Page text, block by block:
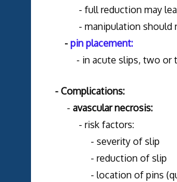
- full reduction may lead
- manipulation should
- pin placement:
- in acute slips, two or
- Complications:
- avascular necrosis:
- risk factors:
- severity of slip
- reduction of slip
- location of pins